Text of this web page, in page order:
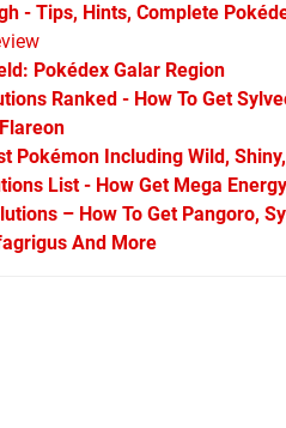
- Tips, Hints, Complete
Pokédex Galar Region
Ranked - How To Get
Pokémon Including Wild,
List - How Get Mega Energy
– How To Get Pangoro,
And More